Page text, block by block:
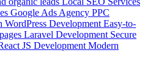
Google Ads Agency PPC
WordPress Development Easy-to-
Laravel Development Secure
JS Development Modern